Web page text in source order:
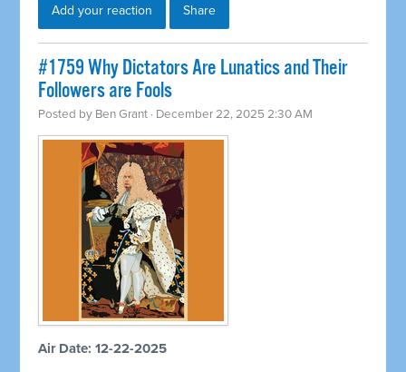
Add your reaction Share
#1759 Why Dictators Are Lunatics and Their
Followers are Fools
Posted by Ben Grant · December 22, 2025 2:30 AM
Air Date: 12-22-2025